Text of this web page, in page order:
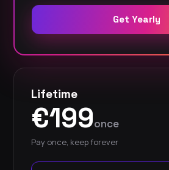
Get Yearly
Lifetime
€199once
Pay once, keep forever